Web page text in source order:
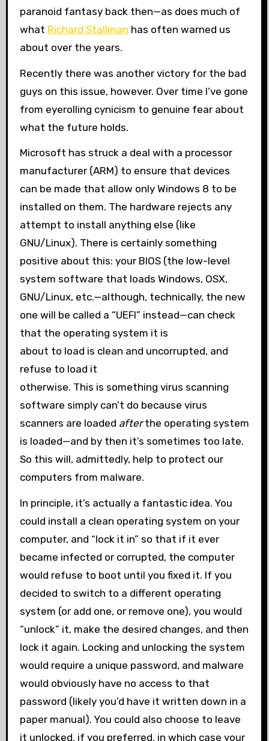
paranoid fantasy back then—as does much of
what Richard Stallman has often warned us
about over the years.
Recently there was another victory for the bad
guys on this issue, however. Over time I’ve gone
from eyerolling cynicism to genuine fear about
what the future holds.
Microsoft has struck a deal with a processor
manufacturer (ARM) to ensure that devices
can be made that allow only Windows 8 to be
installed on them. The hardware rejects any
attempt to install anything else (like
GNU/Linux). There is certainly something
positive about this: your BIOS (the low-level
system software that loads Windows, OSX,
GNU/Linux, etc.—although, technically, the new
one will be called a “UEFI” instead—can check
that the operating system it is
about to load is clean and uncorrupted, and
refuse to load it
otherwise. This is something virus scanning
software simply can’t do because virus
scanners are loaded afterthe operating system
is loaded—and by then it’s sometimes too late.
So this will, admittedly, help to protect our
computers from malware.
In principle, it’s actually a fantastic idea. You
could install a clean operating system on your
computer, and “lock it in” so that if it ever
became infected or corrupted, the computer
would refuse to boot until you fixed it. If you
decided to switch to a different operating
system (or add one, or remove one), you would
“unlock” it, make the desired changes, and then
lock it again. Locking and unlocking the system
would require a unique password, and malware
would obviously have no access to that
password (likely you’d have it written down in a
paper manual). You could also choose to leave
it unlocked, if you preferred, in which case your